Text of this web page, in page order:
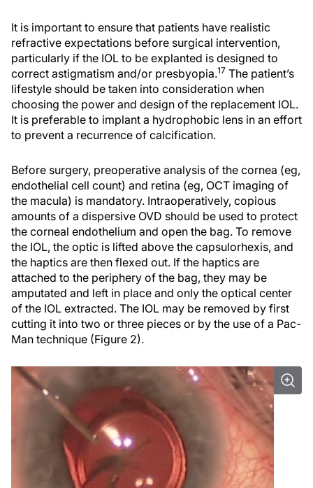
It is important to ensure that patients have realistic
refractive expectations before surgical intervention,
particularly if the IOL to be explanted is designed to
correct astigmatism and/or presbyopia.17 The patient’s
lifestyle should be taken into consideration when
choosing the power and design of the replacement IOL.
It is preferable to implant a hydrophobic lens in an effort
to prevent a recurrence of calcification.
Before surgery, preoperative analysis of the cornea (eg,
endothelial cell count) and retina (eg, OCT imaging of
the macula) is mandatory. Intraoperatively, copious
amounts of a dispersive OVD should be used to protect
the corneal endothelium and open the bag. To remove
the IOL, the optic is lifted above the capsulorhexis, and
the haptics are then flexed out. If the haptics are
attached to the periphery of the bag, they may be
amputated and left in place and only the optical center
of the IOL extracted. The IOL may be removed by first
cutting it into two or three pieces or by the use of a Pac-
Man technique (Figure 2).